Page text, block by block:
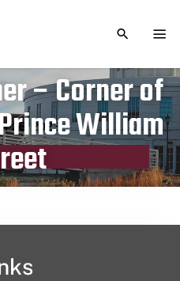
TOGGLE
– Corner of
William
date
26, 2023